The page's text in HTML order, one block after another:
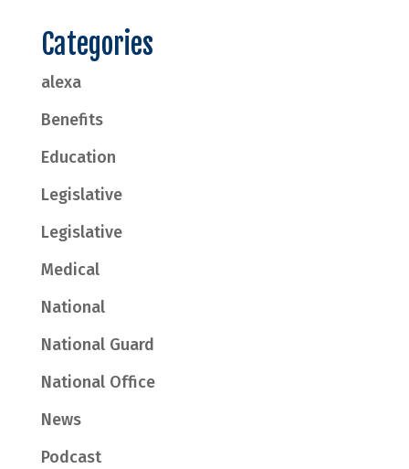
Categories
alexa
Benefits
Education
Legislative
Legislative
Medical
National
National Guard
National Office
News
Podcast